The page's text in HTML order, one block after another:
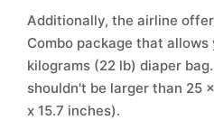
Additionally, the airline
Combo package that allows
kilograms (22 lb) diaper
shouldn't be larger than 25
x 15.7 inches).